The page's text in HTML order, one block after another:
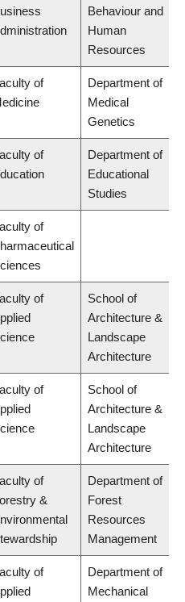
Behaviour and
Human
Resources
of
Department of
Medical
Genetics
of
Department of
Educational
Studies
of
of
School of
Architecture &
Landscape
Architecture
of
School of
Architecture &
Landscape
Architecture
of
&
Department of
Forest
Resources
Management
of
Department of
Mechanical